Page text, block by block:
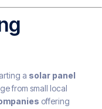
a solar panel
from small local
offering